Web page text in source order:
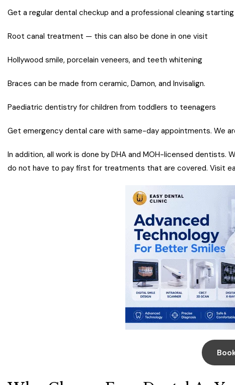
Get a regular dental checkup and a professional cleaning starting
Root canal treatment — this can also be done in one visit
Hollywood smile, porcelain veneers, and teeth whitening
Braces can be made from ceramic, Damon, and Invisalign.
Paediatric dentistry for children from toddlers to teenagers
Get emergency dental care with same-day appointments. We
In addition, all work is done by DHA and MOH-licensed dentists.
do not have to pay first for treatments that are covered. Visit